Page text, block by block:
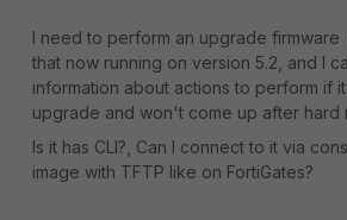
I need to perform an upgrade firmware
that now running on version 5.2, and I
information about actions to perform if
upgrade and won't come up after hard
Is it has CLI?, Can I connect to it via
image with TFTP like on FortiGates?